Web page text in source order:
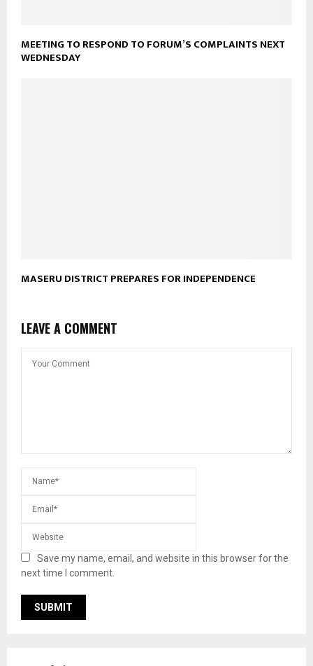
MEETING TO RESPOND TO FORUM’S COMPLAINTS NEXT
WEDNESDAY
MASERU DISTRICT PREPARES FOR INDEPENDENCE
LEAVE A COMMENT
Save my name, email, and website in this browser for the
next time I comment.